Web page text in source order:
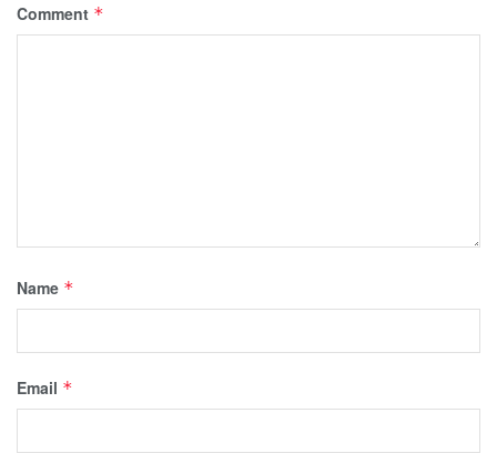
Comment *
Name *
Email *